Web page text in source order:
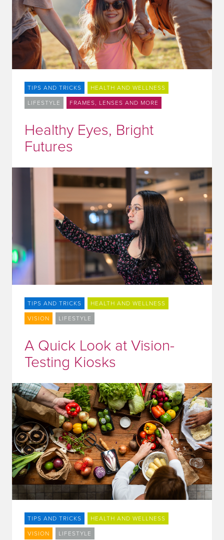
TIPS AND TRICKS HEALTH AND WELLNESS
LIFESTYLE FRAMES, LENSES AND MORE
Healthy Eyes, Bright
Futures
TIPS AND TRICKS HEALTH AND WELLNESS
VISION LIFESTYLE
A Quick Look at Vision-
Testing Kiosks
TIPS AND TRICKS HEALTH AND WELLNESS
VISION LIFESTYLE